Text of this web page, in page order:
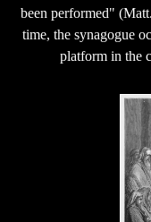
been performed"
time, the synagogue
platform in the